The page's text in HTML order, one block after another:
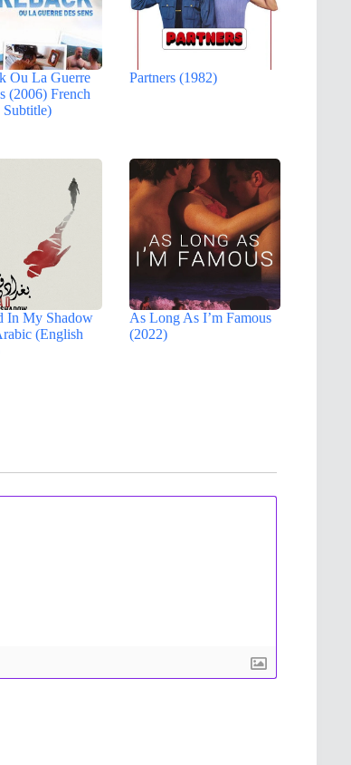
Ou La Guerre
(2006) French
Subtitle)
Partners (1982)
In My Shadow
(English
As Long As I’m Famous
(2022)